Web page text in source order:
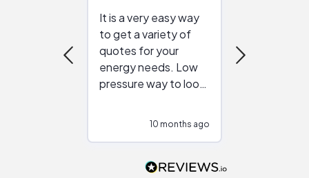
It is a very easy way
to get a variety of
quotes for your
energy needs. Low
pressure way to look
people that are
10 months ago